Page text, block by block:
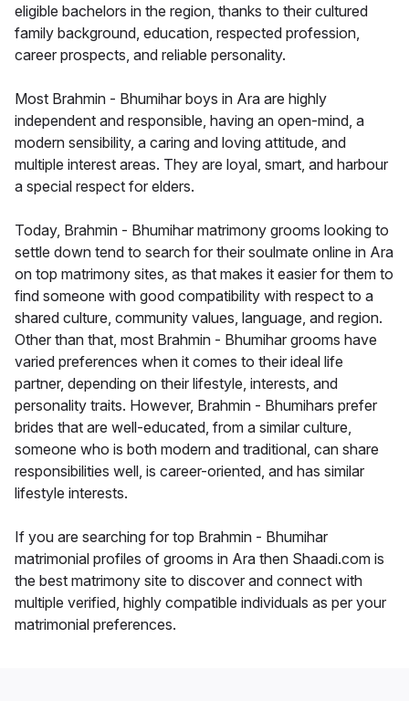
eligible bachelors in the region, thanks to their cultured
family background, education, respected profession,
career prospects, and reliable personality.
Most Brahmin - Bhumihar boys in Ara are highly
independent and responsible, having an open-mind, a
modern sensibility, a caring and loving attitude, and
multiple interest areas. They are loyal, smart, and harbour
a special respect for elders.
Today, Brahmin - Bhumihar matrimony grooms looking to
settle down tend to search for their soulmate online in Ara
on top matrimony sites, as that makes it easier for them to
find someone with good compatibility with respect to a
shared culture, community values, language, and region.
Other than that, most Brahmin - Bhumihar grooms have
varied preferences when it comes to their ideal life
partner, depending on their lifestyle, interests, and
personality traits. However, Brahmin - Bhumihars prefer
brides that are well-educated, from a similar culture,
someone who is both modern and traditional, can share
responsibilities well, is career-oriented, and has similar
lifestyle interests.
If you are searching for top Brahmin - Bhumihar
matrimonial profiles of grooms in Ara then Shaadi.com is
the best matrimony site to discover and connect with
multiple verified, highly compatible individuals as per your
matrimonial preferences.